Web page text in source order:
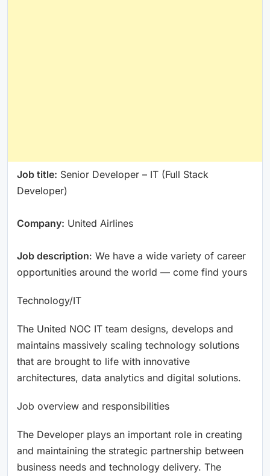
Job title: Senior Developer – IT (Full Stack
Developer)
Company: United Airlines
Job description: We have a wide variety of career
opportunities around the world — come find yours
Technology/IT
The United NOC IT team designs, develops and
maintains massively scaling technology solutions
that are brought to life with innovative
architectures, data analytics and digital solutions.
Job overview and responsibilities
The Developer plays an important role in creating
and maintaining the strategic partnership between
business needs and technology delivery. The